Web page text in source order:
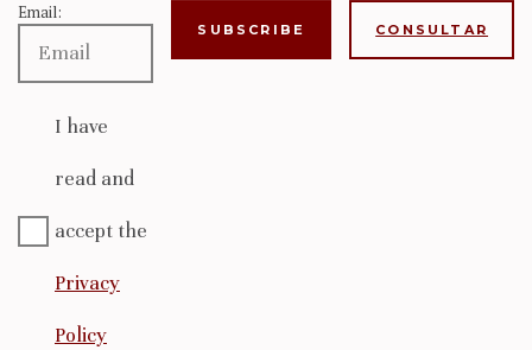
Email:
I have
read and
accept the
Privacy
Policy
CONSULTAR